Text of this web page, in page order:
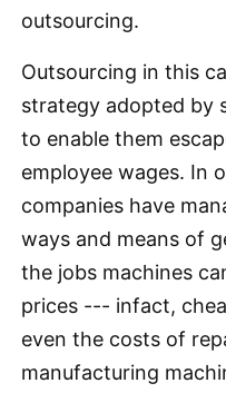
outsourcing.
Outsourcing in this
strategy adopted by
to enable them
employee wages. In
companies have
ways and means of
the jobs machines
prices --- infact,
even the costs of
manufacturing